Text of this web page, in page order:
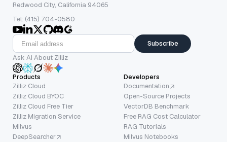
Redwood City, California 94065
Tel: (415) 704-0580
Subscribe
Ask AI About Zilliz
Products
Zilliz Cloud
Zilliz Cloud BYOC
Zilliz Cloud Free Tier
Zilliz Migration Service
Milvus
DeepSearcher
Developers
Documentation
Open-Source Projects
VectorDB Benchmark
Free RAG Cost Calculator
RAG Tutorials
Milvus Notebooks